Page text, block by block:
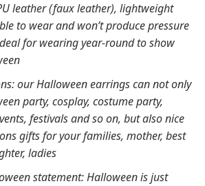
leather (faux leather), lightweight
to wear and won’t produce pressure
for wearing year-round to show
our Halloween earrings can not only
party, cosplay, costume party,
festivals and so on, but also nice
gifts for your families, mother, best
ladies
statement: Halloween is just